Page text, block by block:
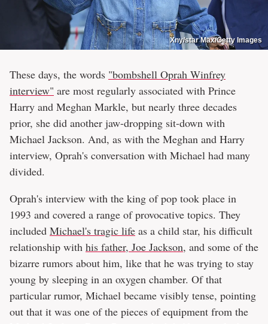
Xny/star Max/Getty Images
These days, the words "bombshell Oprah Winfrey
interview" are most regularly associated with Prince
Harry and Meghan Markle, but nearly three decades
prior, she did another jaw-dropping sit-down with
Michael Jackson. And, as with the Meghan and Harry
interview, Oprah's conversation with Michael had many
divided.
Oprah's interview with the king of pop took place in
1993 and covered a range of provocative topics. They
included Michael's tragic life as a child star, his difficult
relationship with his father, Joe Jackson, and some of the
bizarre rumors about him, like that he was trying to stay
young by sleeping in an oxygen chamber. Of that
particular rumor, Michael became visibly tense, pointing
out that it was one of the pieces of equipment from the